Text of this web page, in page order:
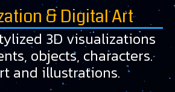
& Digital Art
3D visualizations
objects, characters.
and illustrations.